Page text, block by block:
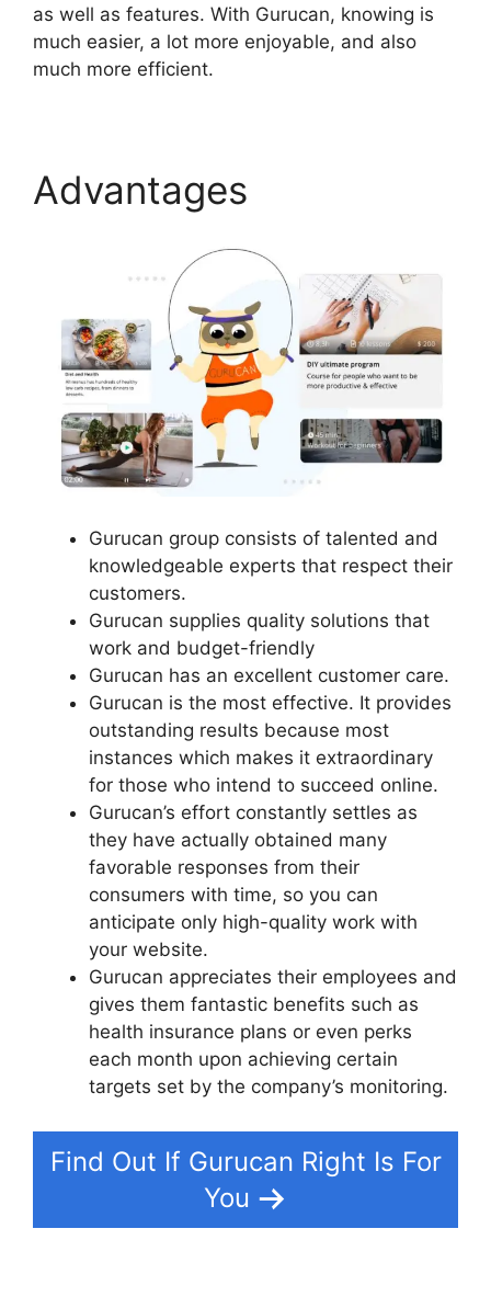
as well as features. With Gurucan, knowing is
much easier, a lot more enjoyable, and also
much more efficient.
Advantages
Gurucan group consists of talented and
knowledgeable experts that respect their
customers.
Gurucan supplies quality solutions that
work and budget-friendly
Gurucan has an excellent customer care.
Gurucan is the most effective. It provides
outstanding results because most
instances which makes it extraordinary
for those who intend to succeed online.
Gurucan’s effort constantly settles as
they have actually obtained many
favorable responses from their
consumers with time, so you can
anticipate only high-quality work with
your website.
Gurucan appreciates their employees and
gives them fantastic benefits such as
health insurance plans or even perks
each month upon achieving certain
targets set by the company’s monitoring.
Find Out If Gurucan Right Is For
You